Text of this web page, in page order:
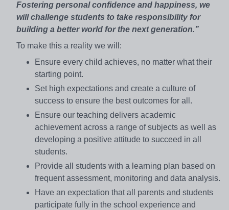
Fostering personal confidence and happiness, we
will challenge students to take responsibility for
building a better world for the next generation.”
To make this a reality we will:
Ensure every child achieves, no matter what their
starting point.
Set high expectations and create a culture of
success to ensure the best outcomes for all.
Ensure our teaching delivers academic
achievement across a range of subjects as well as
developing a positive attitude to succeed in all
students.
Provide all students with a learning plan based on
frequent assessment, monitoring and data analysis.
Have an expectation that all parents and students
participate fully in the school experience and